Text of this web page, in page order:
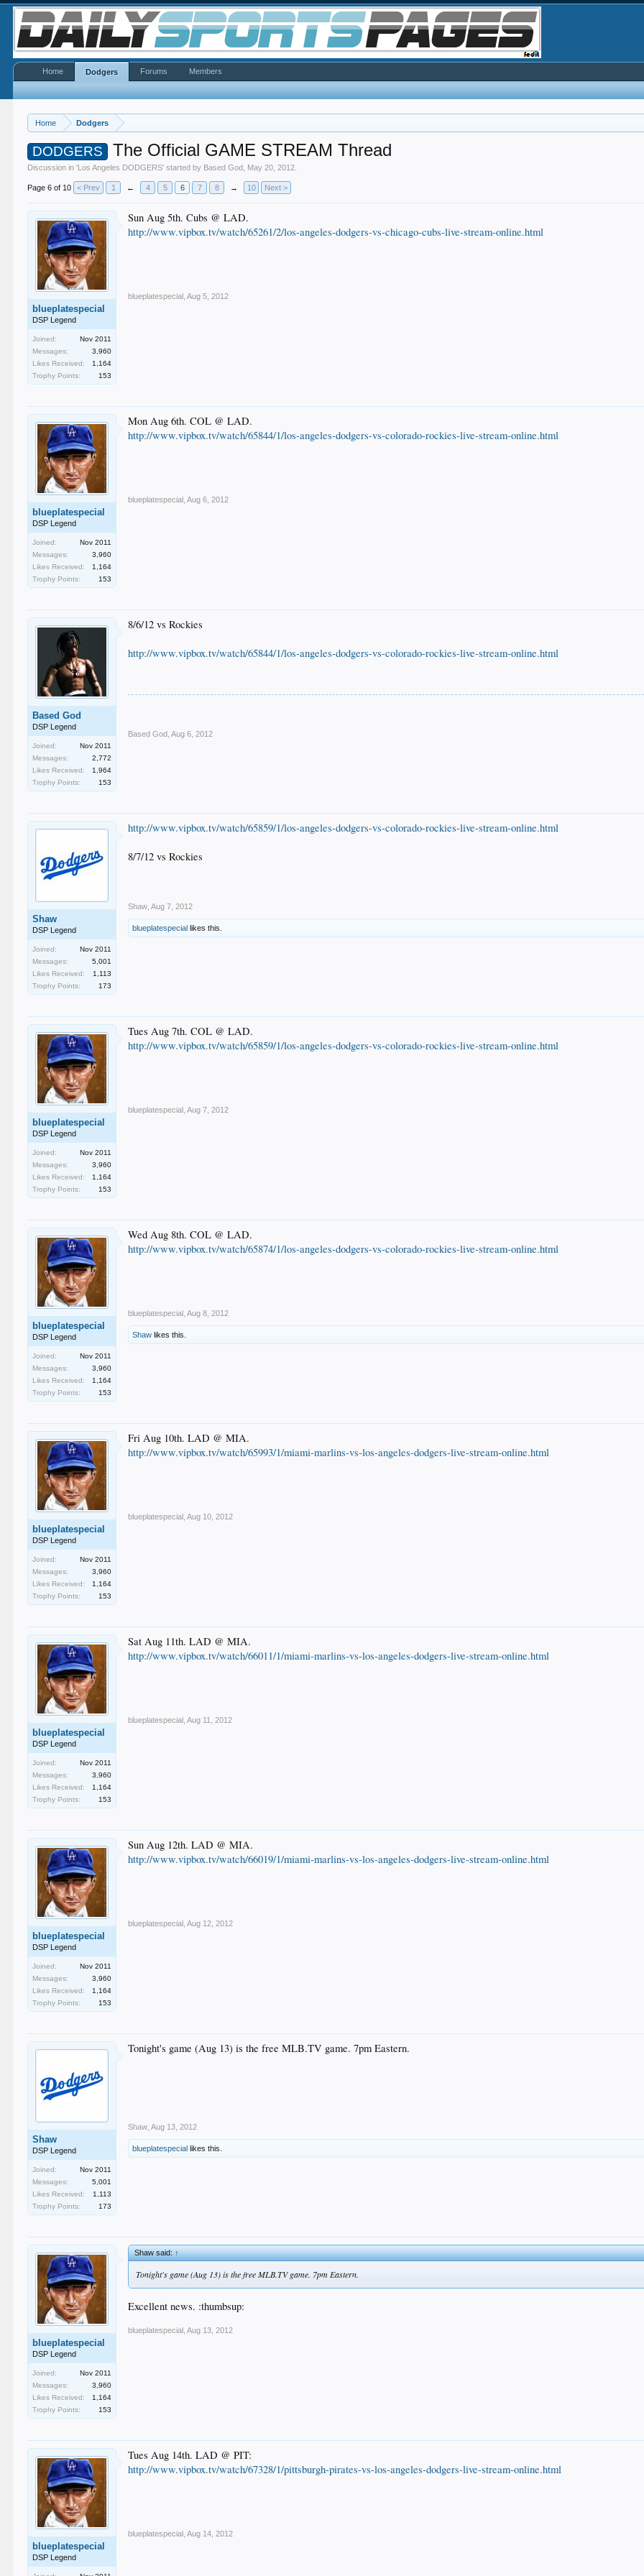
Home Dodgers
DODGERS The Official GAME STREAM Thread
Discussion in 'Los Angeles DODGERS' started by Based God May 20, 2012
Page 6 of 10 < Prev 1 ← 4 5 6 7 8 → 10 Next >
blueplatespecial
DSP Legend
Joined:
Nov 2011
Messages:
3,960
Likes Received:
1,164
Trophy Points:
153
Sun Aug 5th. Cubs @ LAD.
http://www.vipbox.tv/watch/65261/2/los-angeles-dodgers-vs-chicago-cubs-live-stream-online.html
blueplatespecial Aug 5, 2012
blueplatespecial
DSP Legend
Joined:
Nov 2011
Messages:
3,960
Likes Received:
1,164
Trophy Points:
153
Mon Aug 6th. COL @ LAD.
http://www.vipbox.tv/watch/65844/1/los-angeles-dodgers-vs-colorado-rockies-live-stream-online.html
blueplatespecial Aug 6, 2012
Based God
DSP Legend
Joined:
Nov 2011
Messages:
2,772
Likes Received:
1,964
Trophy Points:
153
8/6/12 vs Rockies
http://www.vipbox.tv/watch/65844/1/los-angeles-dodgers-vs-colorado-rockies-live-stream-online.html
Based God Aug 6, 2012
Shaw
DSP Legend
Joined:
Nov 2011
Messages:
5,001
Likes Received:
1,113
Trophy Points:
173
http://www.vipbox.tv/watch/65859/1/los-angeles-dodgers-vs-colorado-rockies-live-stream-online.html
8/7/12 vs Rockies
Shaw Aug 7, 2012
blueplatespecial likes this.
blueplatespecial
DSP Legend
Joined:
Nov 2011
Messages:
3,960
Likes Received:
1,164
Trophy Points:
153
Tues Aug 7th. COL @ LAD.
http://www.vipbox.tv/watch/65859/1/los-angeles-dodgers-vs-colorado-rockies-live-stream-online.html
blueplatespecial Aug 7, 2012
blueplatespecial
DSP Legend
Joined:
Nov 2011
Messages:
3,960
Likes Received:
1,164
Trophy Points:
153
Wed Aug 8th. COL @ LAD.
http://www.vipbox.tv/watch/65874/1/los-angeles-dodgers-vs-colorado-rockies-live-stream-online.html
blueplatespecial Aug 8, 2012
Shaw likes this.
blueplatespecial
DSP Legend
Joined:
Nov 2011
Messages:
3,960
Likes Received:
1,164
Trophy Points:
153
Fri Aug 10th. LAD @ MIA.
http://www.vipbox.tv/watch/65993/1/miami-marlins-vs-los-angeles-dodgers-live-stream-online.html
blueplatespecial Aug 10, 2012
blueplatespecial
DSP Legend
Joined:
Nov 2011
Messages:
3,960
Likes Received:
1,164
Trophy Points:
153
Sat Aug 11th. LAD @ MIA.
http://www.vipbox.tv/watch/66011/1/miami-marlins-vs-los-angeles-dodgers-live-stream-online.html
blueplatespecial Aug 11, 2012
blueplatespecial
DSP Legend
Joined:
Nov 2011
Messages:
3,960
Likes Received:
1,164
Trophy Points:
153
Sun Aug 12th. LAD @ MIA.
http://www.vipbox.tv/watch/66019/1/miami-marlins-vs-los-angeles-dodgers-live-stream-online.html
blueplatespecial Aug 12, 2012
Shaw
DSP Legend
Joined:
Nov 2011
Messages:
5,001
Likes Received:
1,113
Trophy Points:
173
Tonight's game (Aug 13) is the free MLB.TV game. 7pm Eastern.
Shaw Aug 13, 2012
blueplatespecial likes this.
blueplatespecial
DSP Legend
Joined:
Nov 2011
Messages:
3,960
Likes Received:
1,164
Trophy Points:
153
Shaw said:↑
Tonight's game (Aug 13) is the free MLB.TV game. 7pm Eastern.
Excellent news. :thumbsup:
blueplatespecial Aug 13, 2012
blueplatespecial
DSP Legend
Tues Aug 14th. LAD @ PIT:
http://www.vipbox.tv/watch/67328/1/pittsburgh-pirates-vs-los-angeles-dodgers-live-stream-online.html
blueplatespecial Aug 14, 2012
Home Dodgers Forums Members